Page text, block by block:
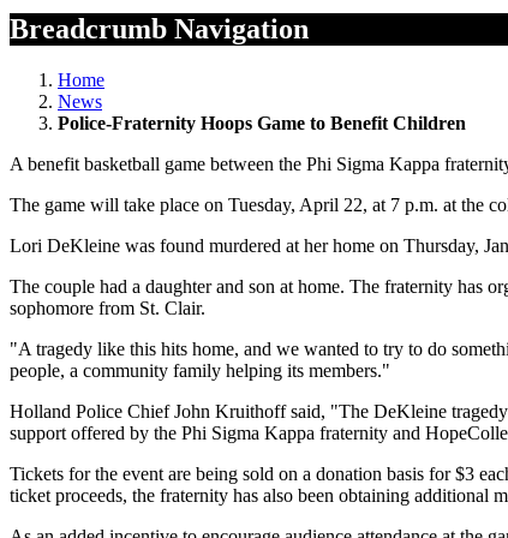
Breadcrumb Navigation
Home
News
Police-Fraternity Hoops Game to Benefit Children
A benefit basketball game between the Phi Sigma Kappa
The game will take place on Tuesday, April 22, at 7 p.m. at the
Lori DeKleine was found murdered at her home on Thursday,
The couple had a daughter and son at home. The fraternity has
sophomore from St. Clair.
"A tragedy like this hits home, and we wanted to try to do
people, a community family helping its members."
Holland Police Chief John Kruithoff said, "The DeKleine
support offered by the Phi Sigma Kappa fraternity and
Tickets for the event are being sold on a donation basis for $3
ticket proceeds, the fraternity has also been obtaining additional